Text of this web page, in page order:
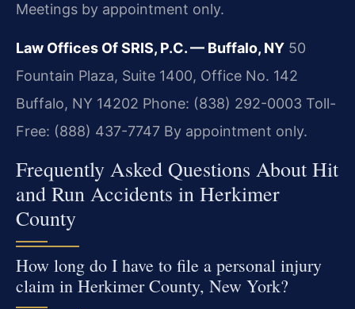
Meetings by appointment only.
Law Offices Of SRIS, P.C. — Buffalo, NY 50
Fountain Plaza, Suite 1400, Office No. 142
Buffalo, NY 14202 Phone: (838) 292-0003 Toll-
Free: (888) 437-7747 By appointment only.
Frequently Asked Questions About Hit
and Run Accidents in Herkimer
County
How long do I have to file a personal injury
claim in Herkimer County, New York?